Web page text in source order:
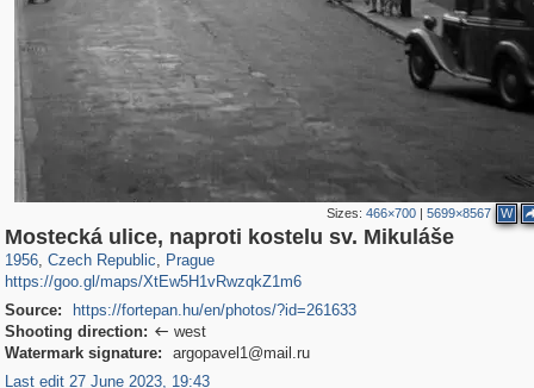
Sizes:466×700 |5699×8567 W
Mostecká ulice, naproti kostelu sv. Mikuláše
1956, Czech Republic
40,138 387
, Prague
14,686 214
https://goo.gl/maps/XtEw5H1vRwzqkZ1m6
Source:
https://fortepan.hu/en/photos/?id=261633
Shooting direction:  west
Watermark signature:
argopavel1@mail.ru
Last edit 27 June 2023, 19:43